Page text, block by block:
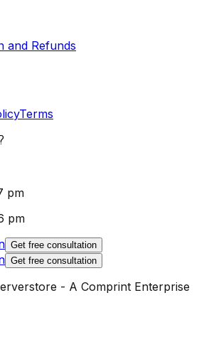
and Refunds
Terms
pm
pm
Get free consultation
Get free consultation
- A Comprint Enterprise